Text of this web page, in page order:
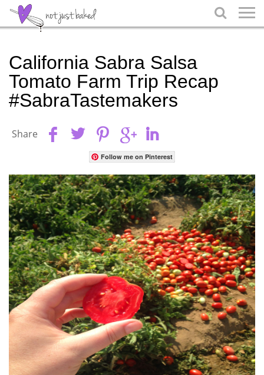

California Sabra Salsa
Tomato Farm Trip Recap
#SabraTastemakers
Share
Follow me on Pinterest